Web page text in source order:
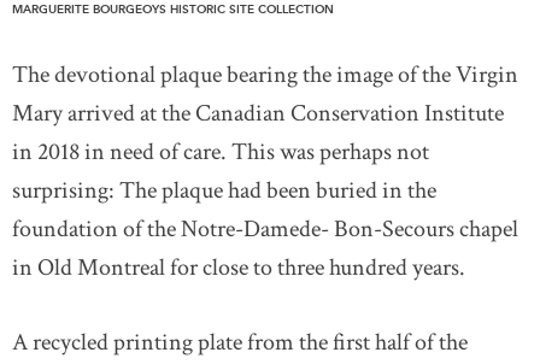
MARGUERITE BOURGEOYS HISTORIC SITE COLLECTION
The devotional plaque bearing the image of the Virgin
Mary arrived at the Canadian Conservation Institute
in 2018 in need of care. This was perhaps not
surprising: The plaque had been buried in the
foundation of the Notre-Damede- Bon-Secours chapel
in Old Montreal for close to three hundred years.
A recycled printing plate from the first half of the